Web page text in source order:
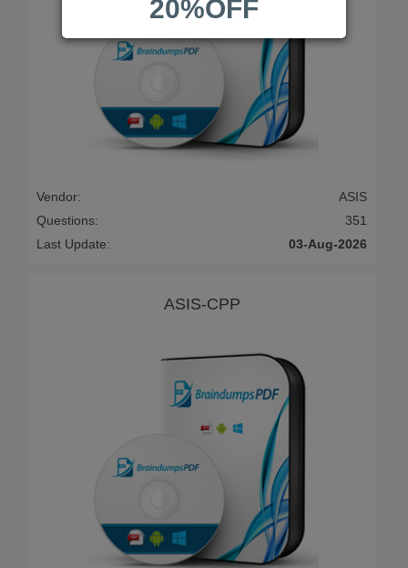
Vendor:
ASIS
Questions:
351
Last Update:
03-Aug-2026
ASIS-CPP
20%OFF